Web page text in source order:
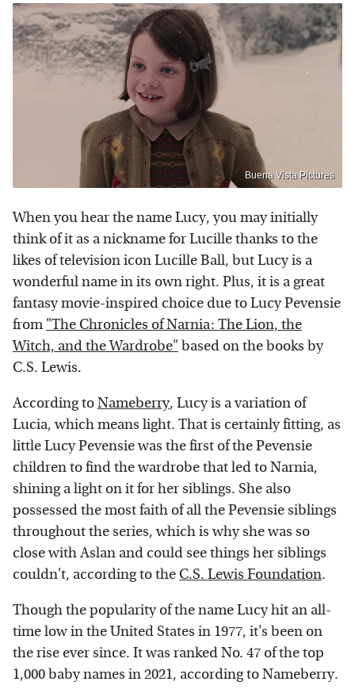
Buena Vista Pictures
When you hear the name Lucy, you may initially
think of it as a nickname for Lucille thanks to the
likes of television icon Lucille Ball, but Lucy is a
wonderful name in its own right. Plus, it is a great
fantasy movie-inspired choice due to Lucy Pevensie
from "The Chronicles of Narnia: The Lion, the
Witch, and the Wardrobe" based on the books by
C.S. Lewis.
According toNameberry, Lucy is a variation of
Lucia, which means light. That is certainly fitting, as
little Lucy Pevensie was the first of the Pevensie
children to find the wardrobe that led to Narnia,
shining a light on it for her siblings. She also
possessed the most faith of all the Pevensie siblings
throughout the series, which is why she was so
close with Aslan and could see things her siblings
couldn't, according to the C.S. Lewis Foundation.
Though the popularity of the name Lucy hit an all-
time low in the United States in 1977, it's been on
the rise ever since. It was ranked No. 47 of the top
1,000 baby names in 2021, according to Nameberry.